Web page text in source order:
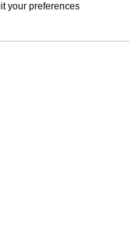
your preferences